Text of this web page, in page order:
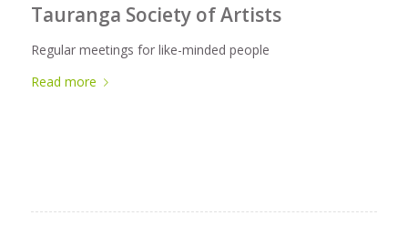
Tauranga Society of Artists
Regular meetings for like-minded people
Read more